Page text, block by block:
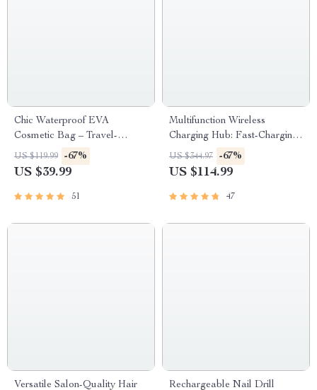
Chic Waterproof EVA
Cosmetic Bag – Travel-
Friendly Makeup Organizer
US $119.99 -67%
US $39.99
51
Multifunction Wireless
Charging Hub: Fast-Charging
LED Desk Lamp, Night Light
and Clock with USB Port
US $344.97 -67%
US $114.99
47
Versatile Salon-Quality Hair
Rechargeable Nail Drill